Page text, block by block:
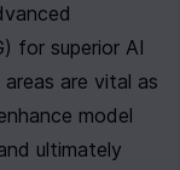
for superior AI
are vital as
model
ultimately